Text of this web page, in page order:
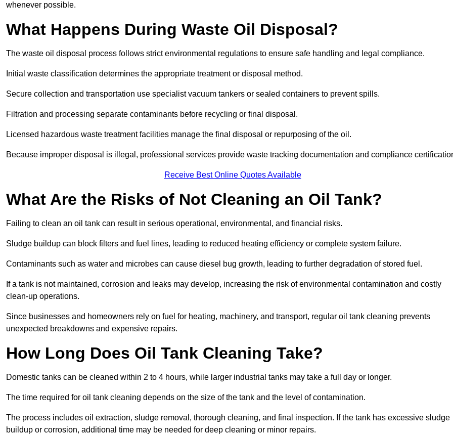
whenever possible.
What Happens During Waste Oil Disposal?
The waste oil disposal process follows strict environmental regulations to ensure safe handling and legal compliance.
Initial waste classification determines the appropriate treatment or disposal method.
Secure collection and transportation use specialist vacuum tankers or sealed containers to prevent spills.
Filtration and processing separate contaminants before recycling or final disposal.
Licensed hazardous waste treatment facilities manage the final disposal or repurposing of the oil.
Because improper disposal is illegal, professional services provide waste tracking documentation and compliance
Receive Best Online Quotes Available
What Are the Risks of Not Cleaning an Oil Tank?
Failing to clean an oil tank can result in serious operational, environmental, and financial risks.
Sludge buildup can block filters and fuel lines, leading to reduced heating efficiency or complete system failure.
Contaminants such as water and microbes can cause diesel bug growth, leading to further degradation of stored fuel.
If a tank is not maintained, corrosion and leaks may develop, increasing the risk of environmental contamination and costly
clean-up operations.
Since businesses and homeowners rely on fuel for heating, machinery, and transport, regular oil tank cleaning prevents
unexpected breakdowns and expensive repairs.
How Long Does Oil Tank Cleaning Take?
Domestic tanks can be cleaned within 2 to 4 hours, while larger industrial tanks may take a full day or longer.
The time required for oil tank cleaning depends on the size of the tank and the level of contamination.
The process includes oil extraction, sludge removal, thorough cleaning, and final inspection. If the tank has excessive sludge
buildup or corrosion, additional time may be needed for deep cleaning or minor repairs.